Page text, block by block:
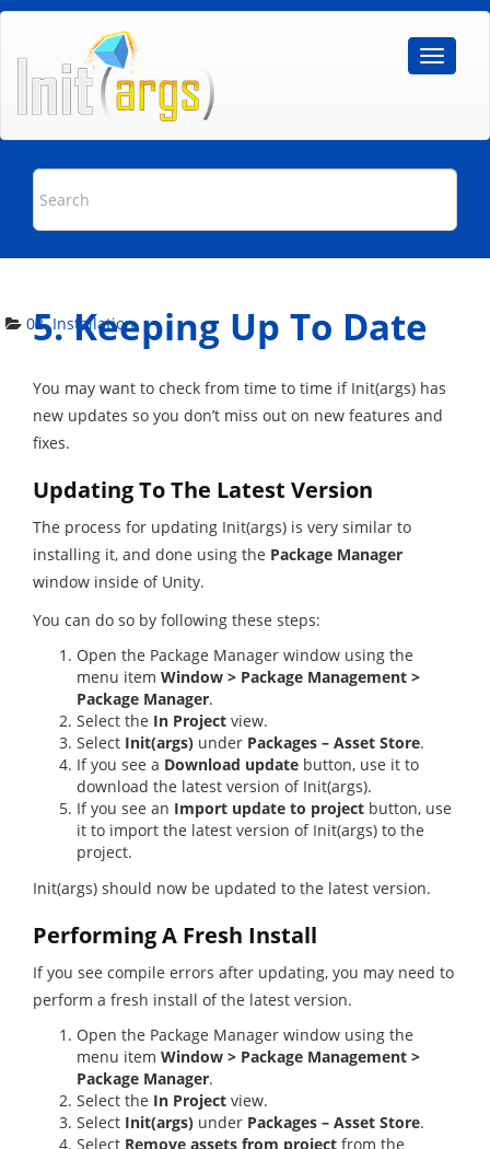
5. Keeping Up To Date
02. Installation
You may want to check from time to time if Init(args) has
new updates so you don’t miss out on new features and
fixes.
Updating To The Latest Version
The process for updating Init(args) is very similar to
installing it, and done using the Package Manager
window inside of Unity.
You can do so by following these steps:
Open the Package Manager window using the
menu item Window > Package Management >
Package Manager.
Select the In Project view.
Select Init(args) under Packages – Asset Store.
If you see a Download update button, use it to
download the latest version of Init(args).
If you see an Import update to project button, use
it to import the latest version of Init(args) to the
project.
Init(args) should now be updated to the latest version.
Performing A Fresh Install
If you see compile errors after updating, you may need to
perform a fresh install of the latest version.
Open the Package Manager window using the
menu item Window > Package Management >
Package Manager.
Select the In Project view.
Select Init(args) under Packages – Asset Store.
Select Remove assets from project from the